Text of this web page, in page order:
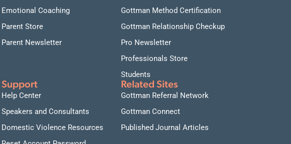
Emotional Coaching
Parent Store
Parent Newsletter
Gottman Method Certification
Gottman Relationship Checkup
Pro Newsletter
Professionals Store
Students
Support
Help Center
Speakers and Consultants
Domestic Violence Resources
Related Sites
Gottman Referral Network
Gottman Connect
Published Journal Articles